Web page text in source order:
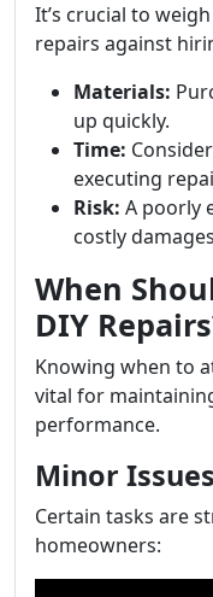
It’s crucial to
repairs against
Materials:
up quickly.
Time:
executing
Risk: A poorly
costly
When
DIY
Knowing when to
vital for
performance.
Minor
Certain tasks are
homeowners: